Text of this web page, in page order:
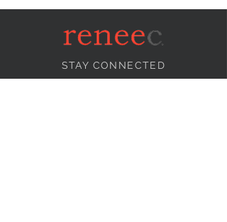
STAY CONNECTED